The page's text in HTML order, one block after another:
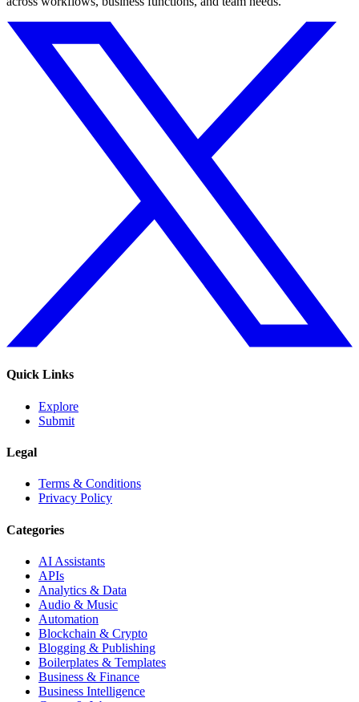
Quick Links
Explore
Submit
Legal
Terms & Conditions
Privacy Policy
Categories
AI Assistants
APIs
Analytics & Data
Audio & Music
Automation
Blockchain & Crypto
Blogging & Publishing
Boilerplates & Templates
Business & Finance
Business Intelligence